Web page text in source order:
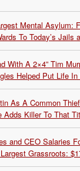
Mental Asylum:
To Today’s Jails
With A 2×4” Tim
Helped Put Life
As A Common
Adds Killer To That
and CEO Salaries
Grassroots: